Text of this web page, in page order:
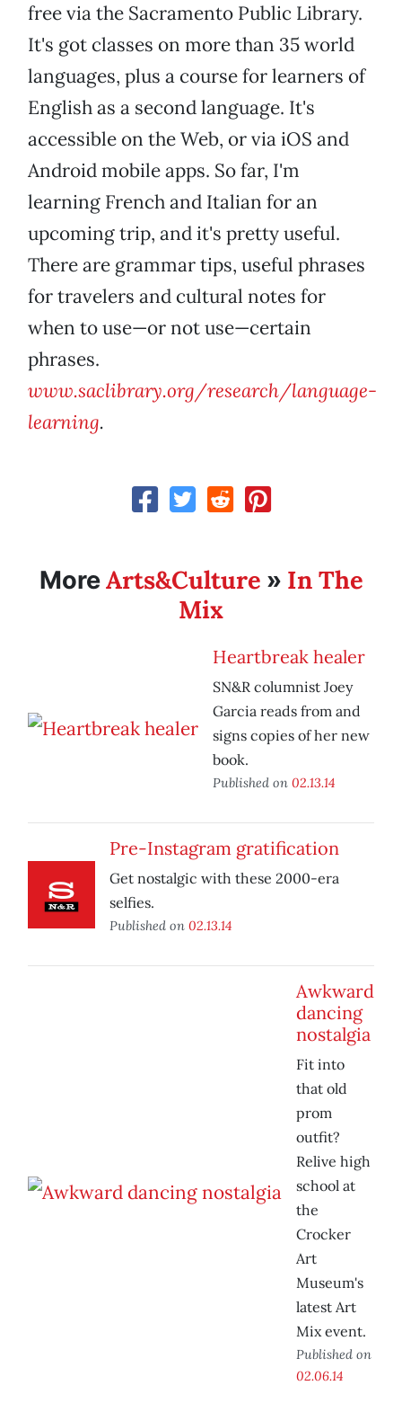
free via the Sacramento Public Library.
It's got classes on more than 35 world
languages, plus a course for learners of
English as a second language. It's
accessible on the Web, or via iOS and
Android mobile apps. So far, I'm
learning French and Italian for an
upcoming trip, and it's pretty useful.
There are grammar tips, useful phrases
for travelers and cultural notes for
when to use—or not use—certain
phrases.
www.saclibrary.org/research/language-
learning.
MoreArts&Culture » In The
Mix
Heartbreak healer
SN&R columnist Joey
Garcia reads from and
signs copies of her new
book.
Published on 02.13.14
Pre-Instagram gratification
Get nostalgic with these 2000-era
selfies.
Published on 02.13.14
Awkward
dancing
nostalgia
Fit into
that old
prom
outfit?
Relive high
school at
the
Crocker
Art
Museum's
latest Art
Mix event.
Published on
02.06.14